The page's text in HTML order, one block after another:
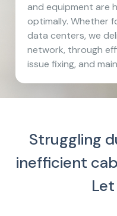
and equipment are
optimally. Whether
data centers, we
network, through
issue fixing, and
Struggling
inefficient